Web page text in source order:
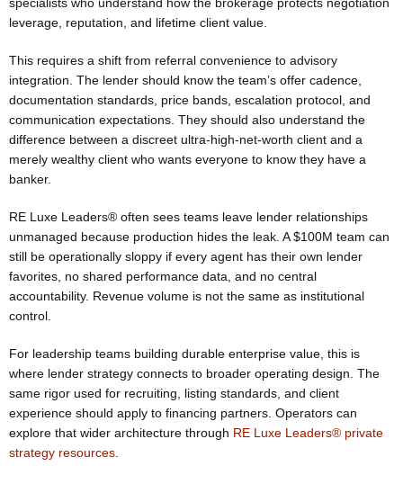
leverage, reputation, and lifetime client value.
This requires a shift from referral convenience to advisory
integration. The lender should know the team’s offer cadence,
documentation standards, price bands, escalation protocol, and
communication expectations. They should also understand the
difference between a discreet ultra-high-net-worth client and a
merely wealthy client who wants everyone to know they have a
banker.
RE Luxe Leaders® often sees teams leave lender relationships
unmanaged because production hides the leak. A $100M team can
still be operationally sloppy if every agent has their own lender
favorites, no shared performance data, and no central
accountability. Revenue volume is not the same as institutional
control.
For leadership teams building durable enterprise value, this is
where lender strategy connects to broader operating design. The
same rigor used for recruiting, listing standards, and client
experience should apply to financing partners. Operators can
explore that wider architecture through RE Luxe Leaders® private
strategy resources